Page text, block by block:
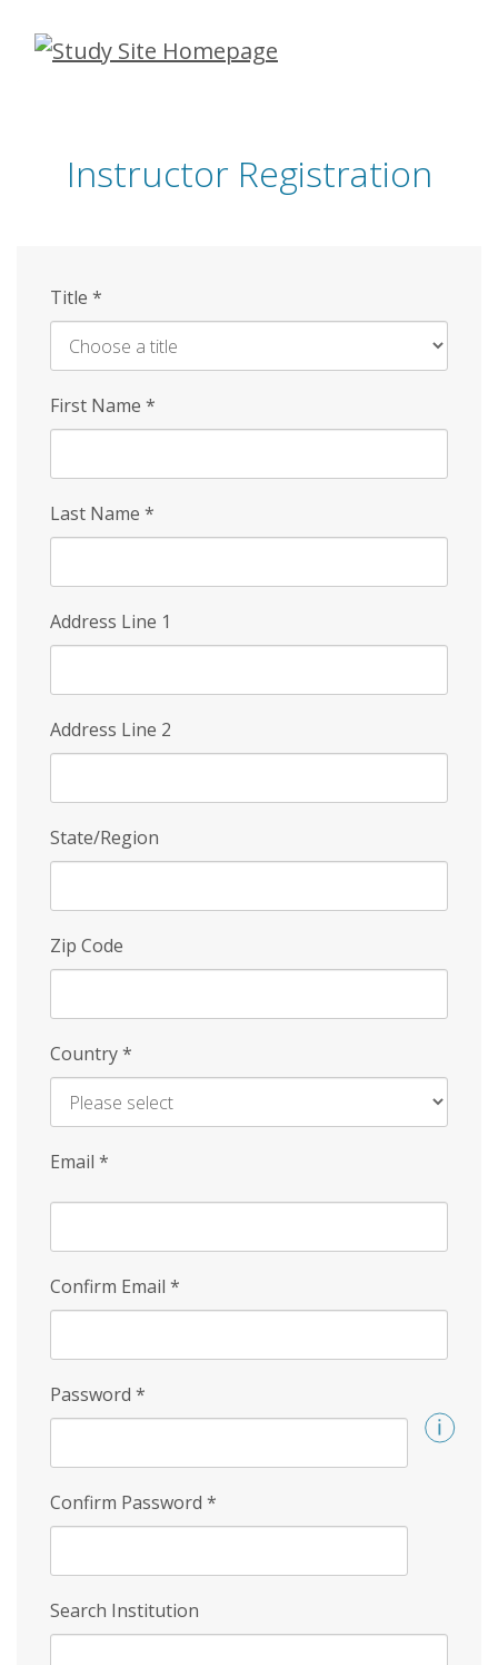
Skip
Instructor Registration
Title *
First Name *
Last Name *
Address Line 1
Address Line 2
State/Region
Zip Code
Country*
Email *
Confirm Email *
Password *
Confirm Password *
Search Institution